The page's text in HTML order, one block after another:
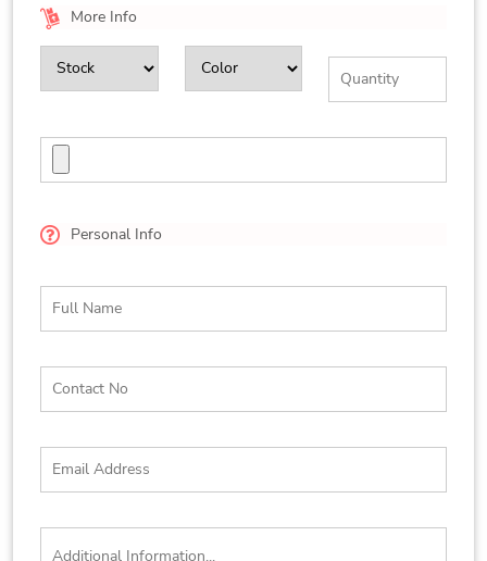
More Info
Personal Info